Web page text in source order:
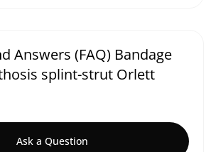
Answers (FAQ) Bandage
splint-strut Orlett
Ask a Question